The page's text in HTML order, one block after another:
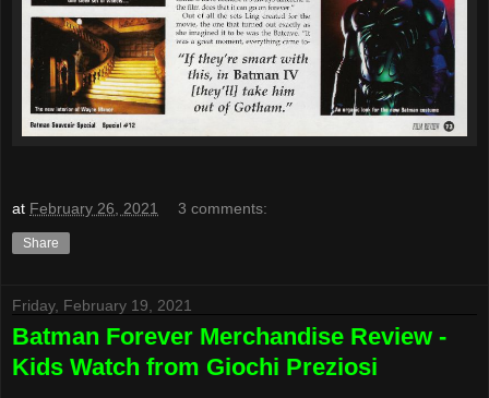
at February 26, 2021 3 comments:
Share
Friday, February 19, 2021
Batman Forever Merchandise Review -
Kids Watch from Giochi Preziosi